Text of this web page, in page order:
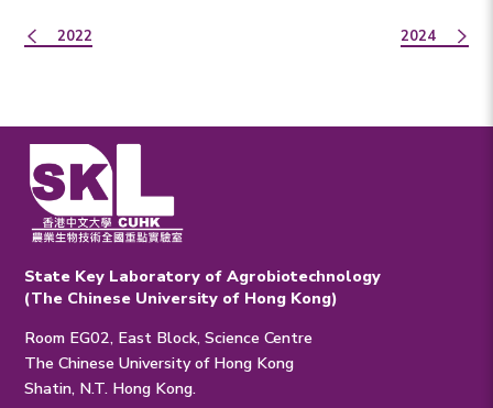
2022 2024
State Key Laboratory of Agrobiotechnology
(The Chinese University of Hong Kong)
Room EG02, East Block, Science Centre
The Chinese University of Hong Kong
Shatin, N.T. Hong Kong.